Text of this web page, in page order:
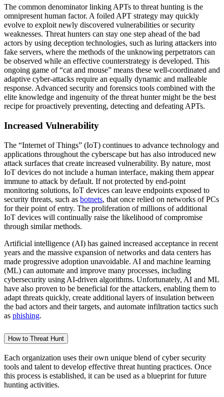
The common denominator linking APTs to threat hunting is the
omnipresent human factor. A foiled APT strategy may quickly
evolve to exploit newly discovered vulnerabilities or security
weaknesses. Threat hunters can stay one step ahead of the bad
actors by using deception technologies, such as luring attackers into
fake servers, where the methods of the unknowing perpetrators can
be observed while an effective counterstrategy is developed. This
ongoing game of “cat and mouse” means these well-coordinated and
adaptive cyber-attacks require an equally dynamic and malleable
response. Advanced security and forensics tools combined with the
elite knowledge and ingenuity of the threat hunter might be the best
recipe for proactively preventing, detecting and defeating APTs.
Increased Vulnerability
The “Internet of Things” (IoT) continues to advance technology and
applications throughout the cyberscape but has also introduced new
attack surfaces that create increased vulnerability. By nature, most
IoT devices do not include a human interface, making them appear
immune to attack by default. If not protected by end-point
monitoring solutions, IoT devices can leave endpoints exposed to
security threats, such as botnets, that once relied on networks of PCs
for their point of entry. The proliferation of millions of additional
IoT devices will continually raise the likelihood of compromise
through similar methods.
Artificial intelligence (AI) has gained increased acceptance in recent
years and the massive expansion of networks and data centers has
made progressive adoption unavoidable. AI and machine learning
(ML) can automate and improve many processes, including
cybersecurity using AI-driven algorithms. Unfortunately, AI and ML
have also proven to be beneficial for the attackers, enabling them to
adapt threats quickly, create additional layers of insulation between
the bad actors and their targets, and automate infiltration tactics such
as phishing.
How to Threat Hunt
Each organization uses their own unique blend of cyber security
tools and talent to develop effective threat hunting practices. Once
this process is established, it can be used as a blueprint for future
hunting activities.